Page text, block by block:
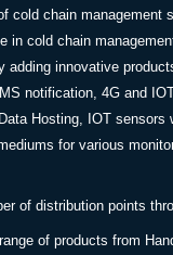
cold chain management
in cold chain
adding innovative
notification, 4G and
Hosting, IOT sensors
for various
of distribution points
of products from